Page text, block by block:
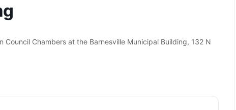
Council Chambers at the Barnesville Municipal Building, 132 N